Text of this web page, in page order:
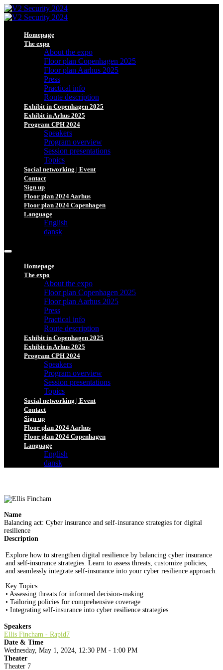
Homepage
The expo
About the expo
Floor plan Copenhagen 2025
Floor plan Aarhus 2025
Press
Practical info
Route description
Exhibit in Copenhagen 2025
Exhibit in Arhus 2025
Program CPH 2024
Speakers
Program overview
Session presentations
Topics
Social networking | Event
Contact
Sign up
Floor plan 2024 Aarhus
Floor plan 2024 Copenhagen
Language
English
dansk
Homepage
The expo
About the expo
Floor plan Copenhagen 2025
Floor plan Aarhus 2025
Press
Practical info
Route description
Exhibit in Copenhagen 2025
Exhibit in Arhus 2025
Program CPH 2024
Speakers
Program overview
Session presentations
Topics
Social networking | Event
Contact
Sign up
Floor plan 2024 Aarhus
Floor plan 2024 Copenhagen
Language
English
dansk
Name
Balancing act: Cyber insurance and self-insurance strategies for digital
resilience
Description
Explore how to strengthen digital resilience by balancing cyber insurance
and self-insurance strategies. Learn to assess threats, customize policies,
and seamlessly integrate self-insurance into your cyber resilience approach.
Key Topics:
• Assessing threats for informed decision-making
• Tailoring policies for comprehensive coverage
• Integrating self-insurance into cyber resilience strategies
Speakers
Ellis Fincham - Rapid7
Date & Time
Wednesday, May 1, 2024, 12:30 PM - 1:00 PM
Theater
Theater 7